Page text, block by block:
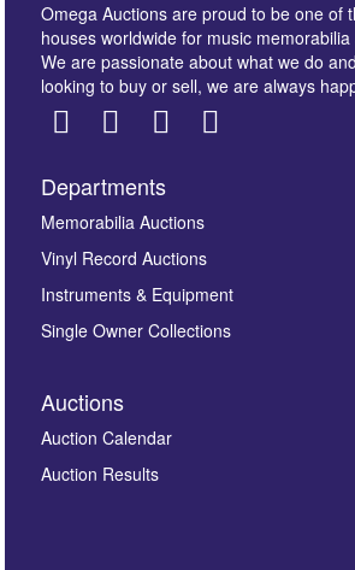
Images *
here to select images.
Omega Auctions are proud to be one of
houses worldwide for music
We are passionate about what we do
looking to buy or sell, we are always
Departments
Memorabilia Auctions
Vinyl Record Auctions
Instruments & Equipment
Single Owner Collections
Auctions
Auction Calendar
Auction Results